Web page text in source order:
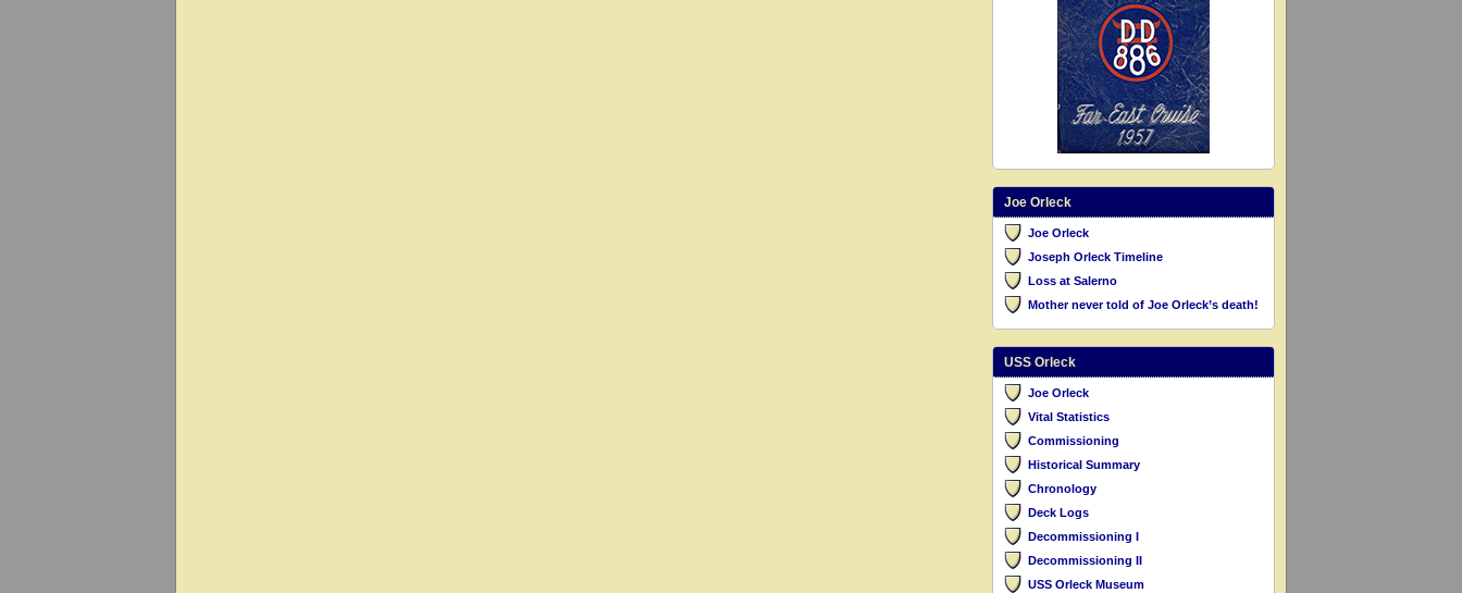
Joe Orleck
Joe Orleck
Joseph Orleck Timeline
Loss at Salerno
Mother never told of Joe Orleck’s death!
USS Orleck
Joe Orleck
Vital Statistics
Commissioning
Historical Summary
Chronology
Deck Logs
Decommissioning I
Decommissioning II
USS Orleck Museum